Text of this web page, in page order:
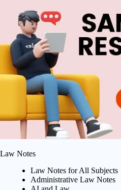
Law Notes
Law Notes for All Subjects
Administrative Law Notes